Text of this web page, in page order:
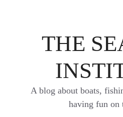
THE
A blog about boats,
having fun on